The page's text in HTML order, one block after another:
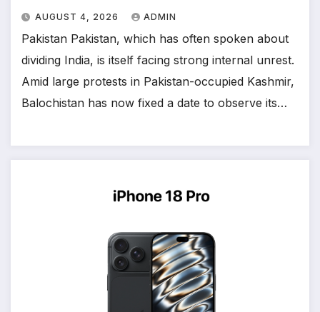
AUGUST 4, 2026 ADMIN
Pakistan Pakistan, which has often spoken about
dividing India, is itself facing strong internal unrest.
Amid large protests in Pakistan-occupied Kashmir,
Balochistan has now fixed a date to observe its…